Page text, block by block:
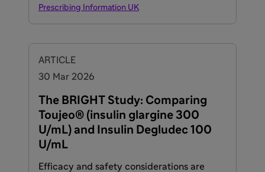
Prescribing Information UK
ARTICLE
30 Mar 2026
The BRIGHT Study: Comparing
Toujeo® (insulin glargine 300
U/mL) and Insulin Degludec 100
U/mL
Efficacy and safety considerations are